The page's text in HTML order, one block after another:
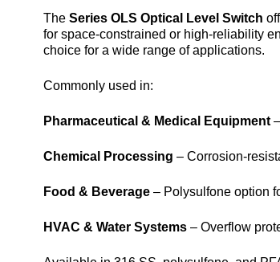
The Series OLS Optical Level Switch
for space-constrained or high-reliability
choice for a wide range ofapplications.
Commonly used in:
Pharmaceutical & Medical Equipment–
Chemical Processing – Corrosion-
Food & Beverage – Polysulfone option
HVAC & Water Systems – Overflow